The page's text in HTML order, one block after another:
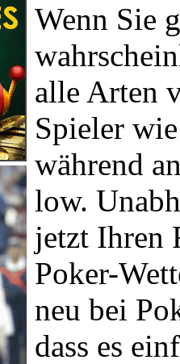
Wenn Sie
alle Arten
Spieler
während
low.
jetzt Ihren
Poker-
neu bei
dass es